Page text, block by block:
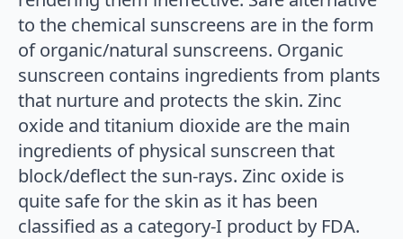
to the chemical sunscreens are in the form
of organic/natural sunscreens. Organic
sunscreen contains ingredients from plants
that nurture and protects the skin. Zinc
oxide and titanium dioxide are the main
ingredients of physical sunscreen that
block/deflect the sun-rays. Zinc oxide is
quite safe for the skin as it has been
classified as a category-I product by FDA.